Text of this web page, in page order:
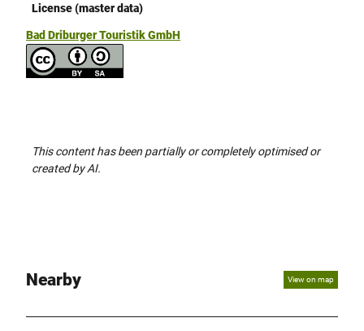
License (master data)
Bad Driburger Touristik GmbH
This content has been partially or completely optimised or
created by AI.
Nearby View on map